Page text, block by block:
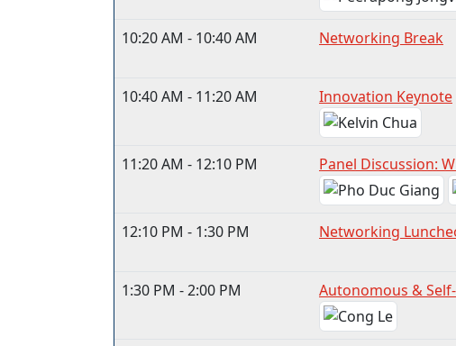
10:20 AM - 10:40 AM Networking Break
10:40 AM - 11:20 AM Innovation Keynote
11:20 AM - 12:10 PM Panel Discussion:
12:10 PM - 1:30 PM Networking
1:30 PM - 2:00 PM Autonomous &